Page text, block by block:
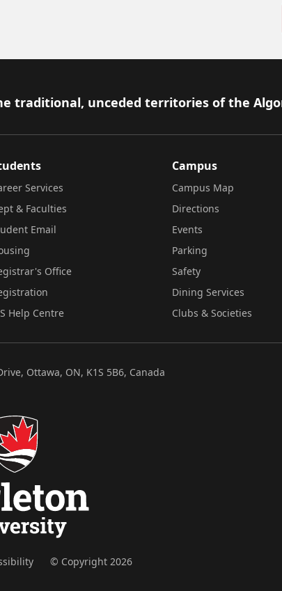
traditional, unceded territories of the
Services
& Faculties
Email
Office
Help Centre
Campus
Campus Map
Directions
Events
Parking
Safety
Dining Services
Clubs & Societies
Ottawa, ON, K1S 5B6, Canada
© Copyright 2026